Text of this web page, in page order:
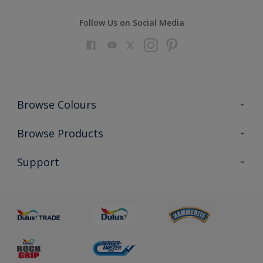
Follow Us on Social Media
Browse Colours
Colour Futures 2023
Browse Products
All Products
Support
Sustainability
Colour Accuracy